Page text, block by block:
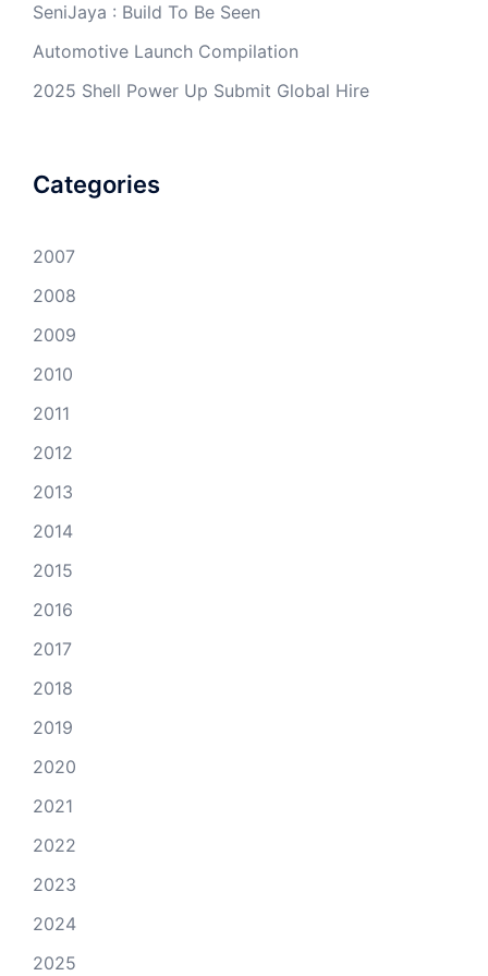
SeniJaya : Build To Be Seen
Automotive Launch Compilation
2025 Shell Power Up Submit Global Hire
Categories
2007
2008
2009
2010
2011
2012
2013
2014
2015
2016
2017
2018
2019
2020
2021
2022
2023
2024
2025